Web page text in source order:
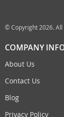
© Copyright 2026. All
COMPANY
About Us
Contact Us
Blog
Privacy Policy